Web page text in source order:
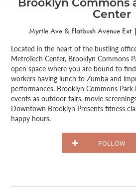
Brooklyn Commons
Center
Myrtle Ave & Flatbush Avenue Ext |
Located in the heart of the bustling
MetroTech Center, Brooklyn Commons
open space where you are bound to
workers having lunch to Zumba and
performances. Brooklyn Commons Park
events as outdoor fairs, movie
Downtown Brooklyn Presents fitness
happy hours.